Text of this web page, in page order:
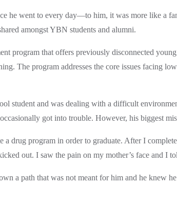
he went to every day—to him, it was more like a
amongst YBN students and alumni.
program that offers previously disconnected
The program addresses the core issues facing
student and was dealing with a difficult
got into trouble. However, his biggest
drug program in order to graduate. After I
out. I saw the pain on my mother’s face and I
a path that was not meant for him and he knew